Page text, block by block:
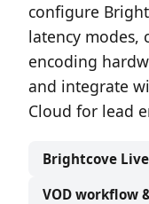
configure
latency modes,
encoding
and integrate
Cloud for lead
Brightcove
VOD workflow